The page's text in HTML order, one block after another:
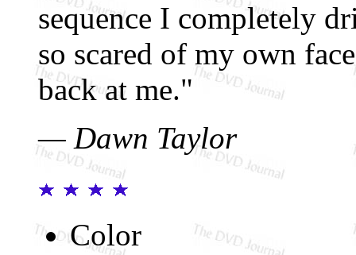
sequence I completely
so scared of my own
back at me."
— Dawn Taylor
Color